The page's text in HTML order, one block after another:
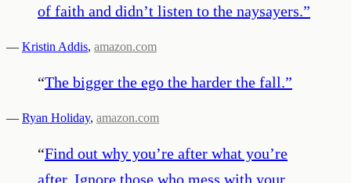
of faith and didn’t listen to the naysayers.”
— Kristin Addis, amazon.com
“The bigger the ego the harder the fall.”
— Ryan Holiday, amazon.com
“Find out why you’re after what you’re
after. Ignore those who mess with your